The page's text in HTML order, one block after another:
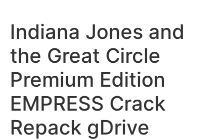
Indiana Jones and
the Great Circle
Premium Edition
EMPRESS Crack
Repack gDrive